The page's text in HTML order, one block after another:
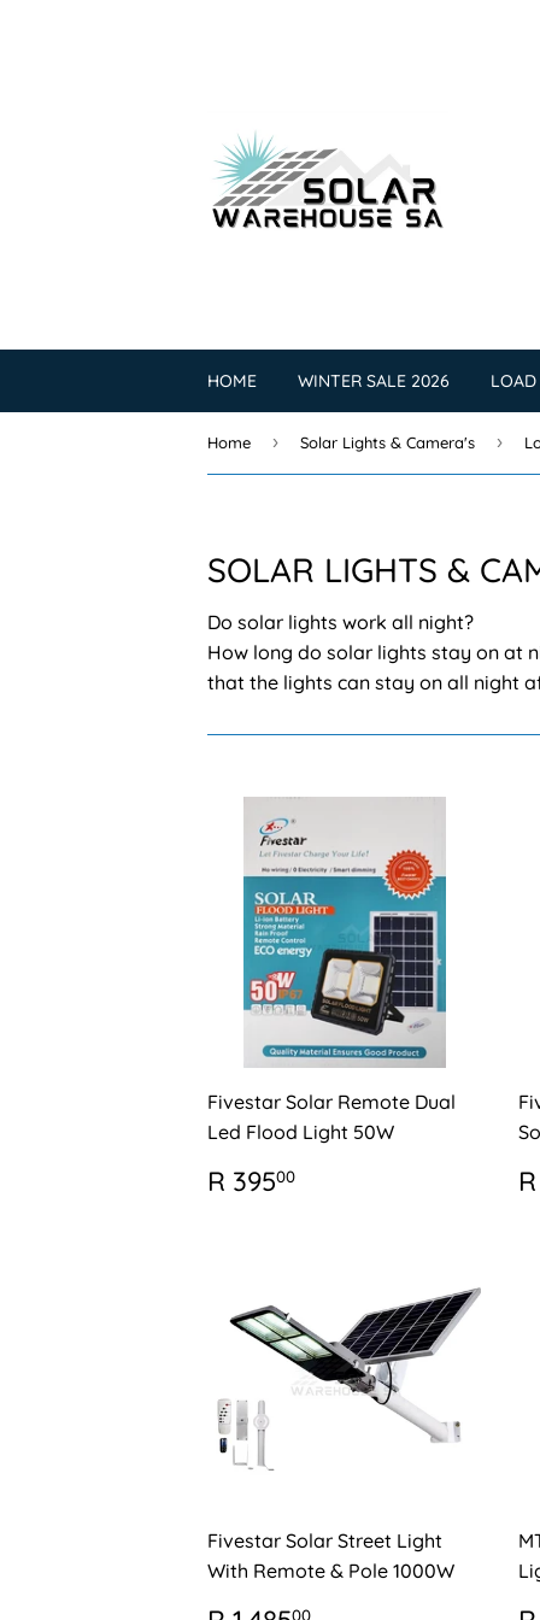
HOME WINTER SALE 2026 LOAD
Home › Solar Lights & Camera's ›
SOLAR LIGHTS &
Do solar lights work all night?
How long do solar lights stay on at
that the lights can stay on all night
Fivestar Solar Remote Dual
Led Flood Light 50W
REGULAR
PRICE
R 39500
Fivestar Solar Street Light
With Remote & Pole 1000W
00